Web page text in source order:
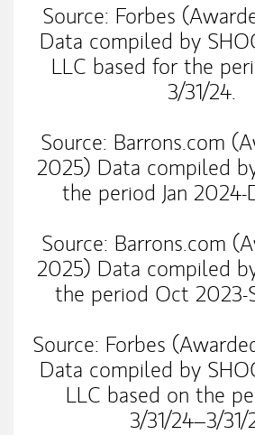
Source: Forbes
Data compiled by
LLC based for the
3/31/24.
​Source: Barrons.com
2025) Data compiled
the period Jan
​Source: Barrons.com
2025) Data compiled
the period Oct 2023-
Source: Forbes
Data compiled by
LLC based on the
3/31/24–3/31/